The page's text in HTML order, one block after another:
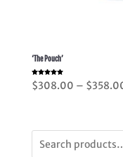
‘The Pouch’
Rated
5.00
out of 5
$308.00 – $